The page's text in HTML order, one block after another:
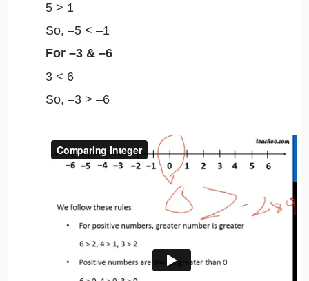
5 > 1
So, –5 < –1
For –3 & –6
3 < 6
So, –3 > –6